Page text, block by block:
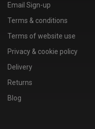
Email Sign-up
Terms & conditions
Terms of website use
Privacy & cookie policy
Delivery
Returns
Blog